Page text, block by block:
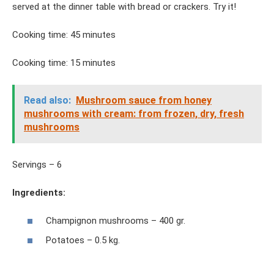
served at the dinner table with bread or crackers. Try it!
Cooking time: 45 minutes
Cooking time: 15 minutes
Read also: Mushroom sauce from honey
mushrooms with cream: from frozen, dry, fresh
mushrooms
Servings – 6
Ingredients:
Champignon mushrooms – 400 gr.
Potatoes – 0.5 kg.